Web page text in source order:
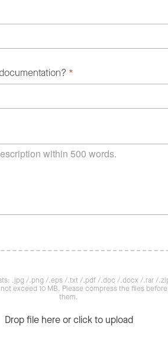
*
.jpg /.png /.eps /.txt /.pdf /.doc /.docx /.rar /
exceed 10 MB. Please compress the files
them.
Drop file here or click to upload